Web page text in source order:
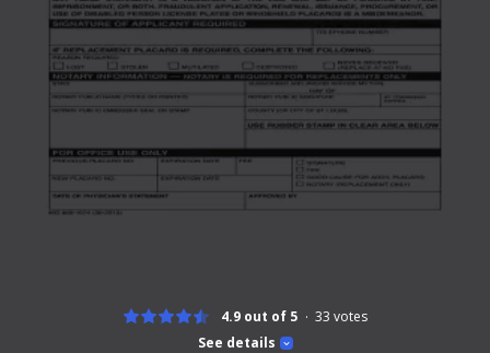
See details
4.9 out of 5 33 votes